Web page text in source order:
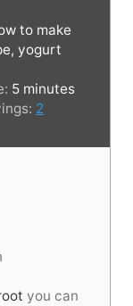
to make
yogurt
5m
i
u
minutes
2
you can